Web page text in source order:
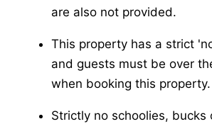
are also not provided.
This property has a strict
and guests must be over
when booking this property.
Strictly no schoolies, bucks